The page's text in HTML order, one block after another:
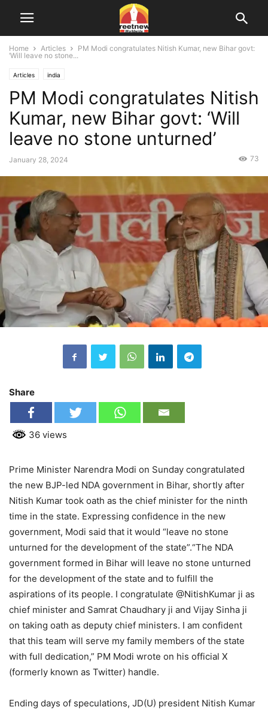
Home Articles
PM Modi congratulates Nitish Kumar, new Bihar govt:
‘Will leave no stone...
Articles india
PM Modi congratulates Nitish
Kumar, new Bihar govt: ‘Will
leave no stone unturned’
January 28, 2024 73
Share
36 views
Prime Minister Narendra Modi on Sunday congratulated
the new BJP-led NDA government in Bihar, shortly after
Nitish Kumar took oath as the chief minister for the ninth
time in the state. Expressing confidence in the new
government, Modi said that it would “leave no stone
unturned for the development of the state”.“The NDA
government formed in Bihar will leave no stone unturned
for the development of the state and to fulfill the
aspirations of its people. I congratulate @NitishKumar ji as
chief minister and Samrat Chaudhary ji and Vijay Sinha ji
on taking oath as deputy chief ministers. I am confident
that this team will serve my family members of the state
with full dedication,” PM Modi wrote on his official X
(formerly known as Twitter) handle.
Ending days of speculations, JD(U) president Nitish Kumar